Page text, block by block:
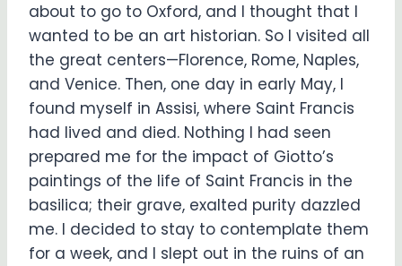
about to go to Oxford, and I thought that I
wanted to be an art historian. So I visited all
the great centers—Florence, Rome, Naples,
and Venice. Then, one day in early May, I
found myself in Assisi, where Saint Francis
had lived and died. Nothing I had seen
prepared me for the impact of Giotto’s
paintings of the life of Saint Francis in the
basilica; their grave, exalted purity dazzled
me. I decided to stay to contemplate them
for a week, and I slept out in the ruins of an